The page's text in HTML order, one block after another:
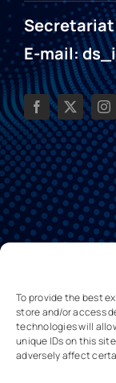
To provide the best
store and/or access
technologies will
unique IDs on this
adversely affect
E-mail: